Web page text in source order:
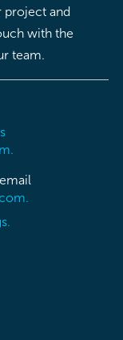
project and
with the
team.